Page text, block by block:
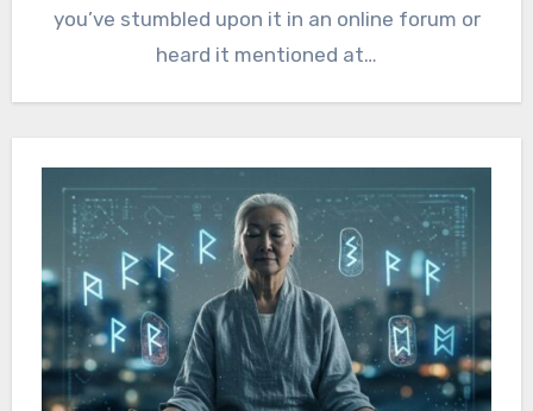
you’ve stumbled upon it in an online forum or
heard it mentioned at…